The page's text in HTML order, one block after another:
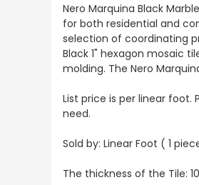
Nero Marquina Black
for both residential and
selection of coordinating
Black 1" hexagon mosaic
molding. The Nero
List price is per linear
need.
Sold by: Linear Foot ( 1
The thickness of the Tile: